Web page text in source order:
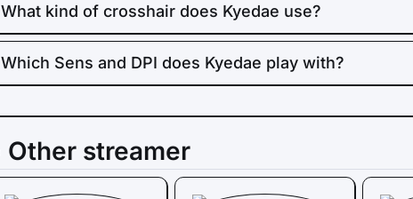
What kind of crosshair does Kyedae use?
Which Sens and DPI does Kyedae play with?
Other streamer